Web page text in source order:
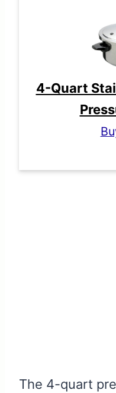
4-Quart
The 4-quart